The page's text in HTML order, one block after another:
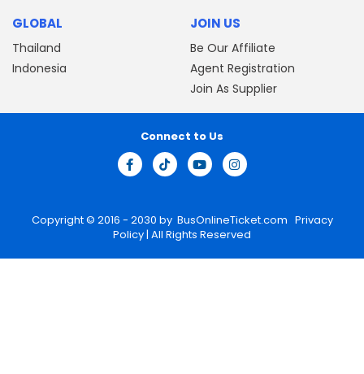
GLOBAL
Thailand
Indonesia
JOIN US
Be Our Affiliate
Agent Registration
Join As Supplier
Copyright © 2016 - 2030 by BusOnlineTicket.com Privacy
Policy| All Rights Reserved
Connect to Us